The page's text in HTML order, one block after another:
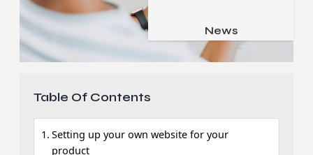
Pets & Animals
Family & Parenting
Apps
Gadgets
SEO
News
Table Of Contents
Setting up your own website for your
product